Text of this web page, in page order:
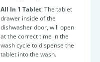
All In 1 Tablet: The tablet
drawer inside of the
dishwasher door, will open
at the correct time in the
wash cycle to dispense the
tablet into the wash.